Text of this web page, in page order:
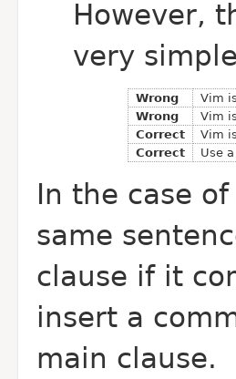
However,
very
Wrong
Vim
Wrong
Vim
Correct
Vim
Correct
Use
In the case
same
clause if it
insert a
main clause.